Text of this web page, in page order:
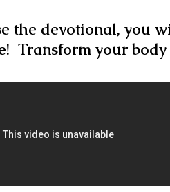
the devotional, you
Transform your